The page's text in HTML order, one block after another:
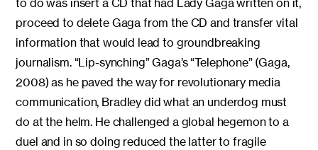
to do was insert a CD that had Lady Gaga written on it,
proceed to delete Gaga from the CD and transfer vital
information that would lead to groundbreaking
journalism. “Lip-synching” Gaga’s “Telephone” (Gaga,
2008) as he paved the way for revolutionary media
communication, Bradley did what an underdog must
do at the helm. He challenged a global hegemon to a
duel and in so doing reduced the latter to fragile